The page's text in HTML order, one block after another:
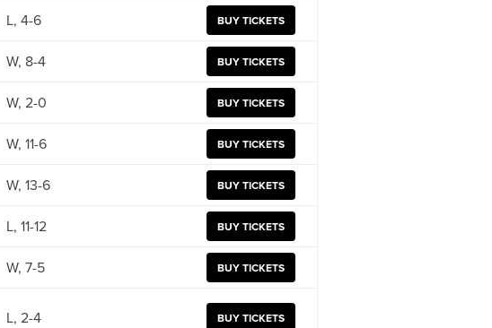
L, 4-6 BUY TICKETS
W, 8-4 BUY TICKETS
W, 2-0 BUY TICKETS
W, 11-6 BUY TICKETS
W, 13-6 BUY TICKETS
L, 11-12 BUY TICKETS
W, 7-5 BUY TICKETS
L, 2-4 BUY TICKETS